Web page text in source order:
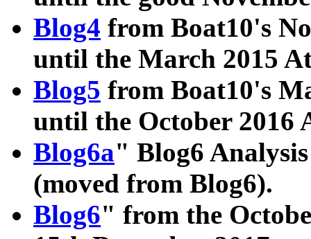
Blog4 from Boat10's
until the March 2015
Blog5 from Boat10's
until the October 2016
Blog6a" Blog6
(moved from Blog6).
Blog6" from the